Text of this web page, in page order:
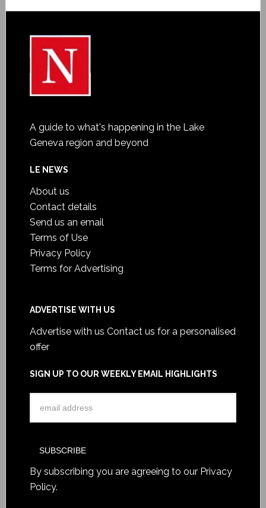
A guide to what's happening in the Lake
Geneva region and beyond
LE NEWS
About us
Contact details
Send us an email
Terms of Use
Privacy Policy
Terms for Advertising
ADVERTISE WITH US
Advertise with us Contact us for a personalised
offer
SIGN UP TO OUR WEEKLY EMAIL HIGHLIGHTS
By subscribing you are agreeing to our Privacy
Policy.